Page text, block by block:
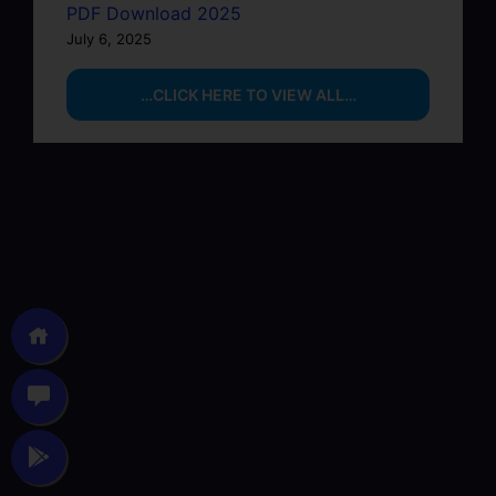
PDF Download 2025
July 6, 2025
…CLICK HERE TO VIEW ALL…